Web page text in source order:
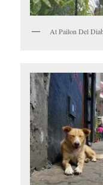
At Pailon Del